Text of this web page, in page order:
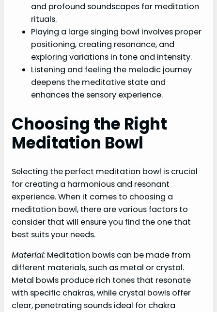
and profound soundscapes for meditation
rituals.
Playing a large singing bowl involves proper
positioning, creating resonance, and
exploring variations in tone and intensity.
Listening and feeling the melodic journey
deepens the meditative state and
enhances the sensory experience.
Choosing the Right
Meditation Bowl
Selecting the perfect meditation bowl is crucial
for creating a harmonious and resonant
experience. When it comes to choosing a
meditation bowl, there are various factors to
consider that will ensure you find the one that
best suits your needs.
Material: Meditation bowls can be made from
different materials, such as metal or crystal.
Metal bowls produce rich tones that resonate
with specific chakras, while crystal bowls offer
clear, penetrating sounds ideal for chakra